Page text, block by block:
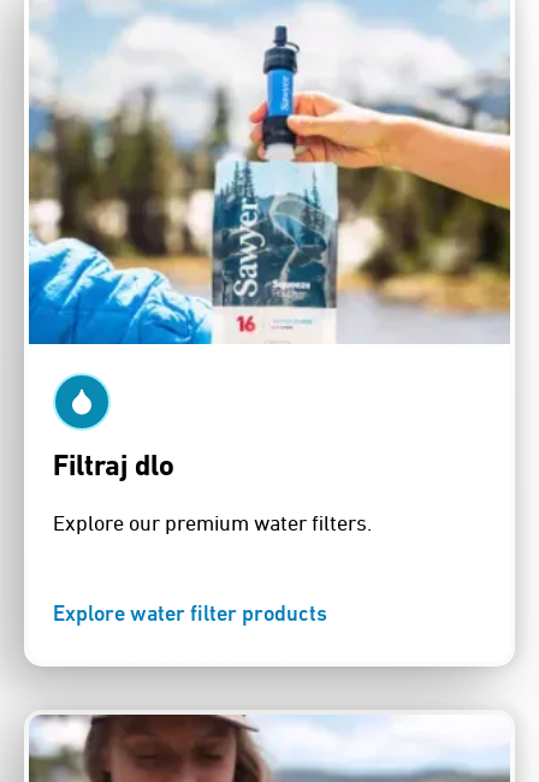
Filtraj dlo
Explore our premium water filters.
Explore water filter products